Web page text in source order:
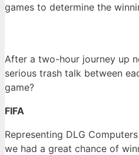
games to determine the
After a two-hour journey up
serious trash talk between
game?
FIFA
Representing DLG
we had a great chance of